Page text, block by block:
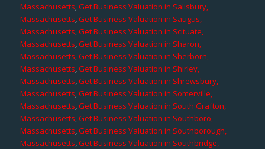
Massachusetts,Get Business Valuation in Salisbury,
Massachusetts,Get Business Valuation in Saugus,
Massachusetts,Get Business Valuation in Scituate,
Massachusetts,Get Business Valuation in Sharon,
Massachusetts,Get Business Valuation in Sherborn,
Massachusetts,Get Business Valuation in Shirley,
Massachusetts,Get Business Valuation in Shrewsbury,
Massachusetts,Get Business Valuation in Somerville,
Massachusetts,Get Business Valuation in South Grafton,
Massachusetts,Get Business Valuation in Southboro,
Massachusetts,Get Business Valuation in Southborough,
Massachusetts,Get Business Valuation in Southbridge,